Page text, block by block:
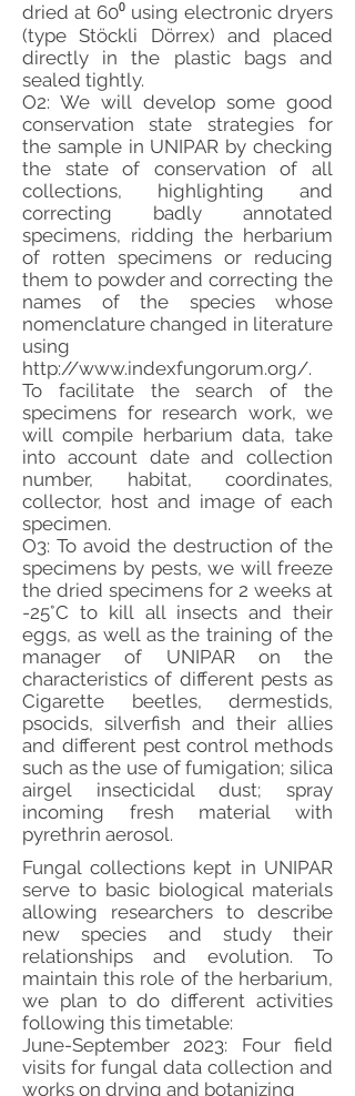
Fungal collections kept in UNIPAR
serve to basic biological materials
allowing researchers to describe
new species and study their
relationships and evolution. To
maintain this role of the herbarium,
we plan to do different activities
following this timetable:
June-September 2023: Four field
visits for fungal data collection and
works on drying and botanizing
dried at 60⁰ using electronic dryers
(type Stöckli Dörrex) and placed
directly in the plastic bags and
sealed tightly.
O2: We will develop some good
conservation state strategies for
the sample in UNIPAR by checking
the state of conservation of all
collections, highlighting and
correcting badly annotated
specimens, ridding the herbarium
of rotten specimens or reducing
them to powder and correcting the
names of the species whose
nomenclature changed in literature
using
http://www.indexfungorum.org/.
To facilitate the search of the
specimens for research work, we
will compile herbarium data, take
into account date and collection
number, habitat, coordinates,
collector, host and image of each
specimen.
O3: To avoid the destruction of the
specimens by pests, we will freeze
the dried specimens for 2 weeks at
-25°C to kill all insects and their
eggs, as well as the training of the
manager of UNIPAR on the
characteristics of different pests as
Cigarette beetles, dermestids,
psocids, silverfish and their allies
and different pest control methods
such as the use of fumigation; silica
airgel insecticidal dust; spray
incoming fresh material with
pyrethrin aerosol.